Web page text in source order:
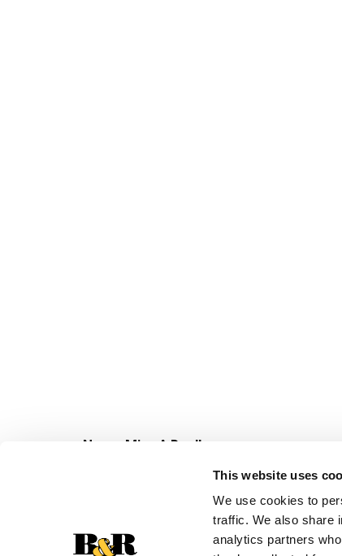
This website uses
We use cookies to
traffic. We also share
analytics partners
Never Miss A Deal!
Get our latest promotions in your inbox.